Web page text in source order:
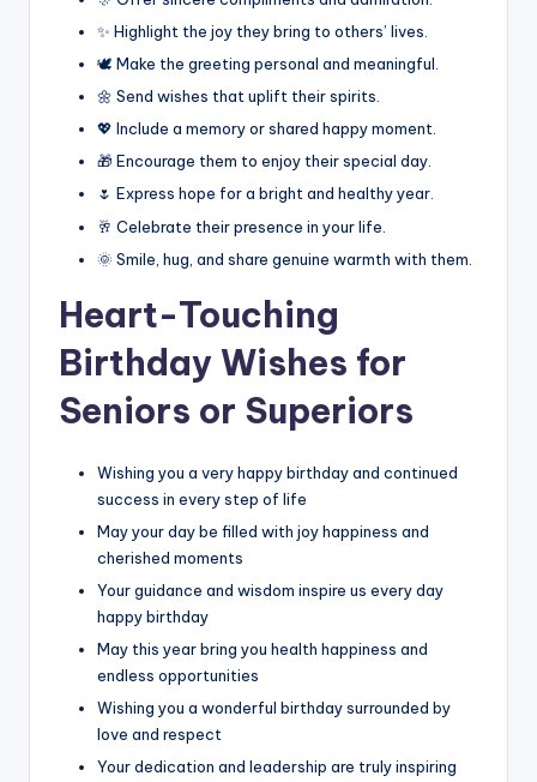
✨ Highlight the joy they bring to others’ lives.
🕊️ Make the greeting personal and meaningful.
🌼 Send wishes that uplift their spirits.
💖 Include a memory or shared happy moment.
🎁 Encourage them to enjoy their special day.
🌷 Express hope for a bright and healthy year.
🥂 Celebrate their presence in your life.
🌞 Smile, hug, and share genuine warmth with them.
Heart-Touching
Birthday Wishes for
Seniors or Superiors
Wishing you a very happy birthday and continued
success in every step of life
May your day be filled with joy happiness and
cherished moments
Your guidance and wisdom inspire us every day
happy birthday
May this year bring you health happiness and
endless opportunities
Wishing you a wonderful birthday surrounded by
love and respect
Your dedication and leadership are truly inspiring